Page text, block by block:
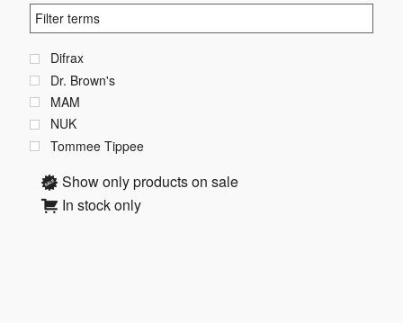
Difrax
Dr. Brown's
MAM
NUK
Tommee Tippee
Show only products on sale
In stock only